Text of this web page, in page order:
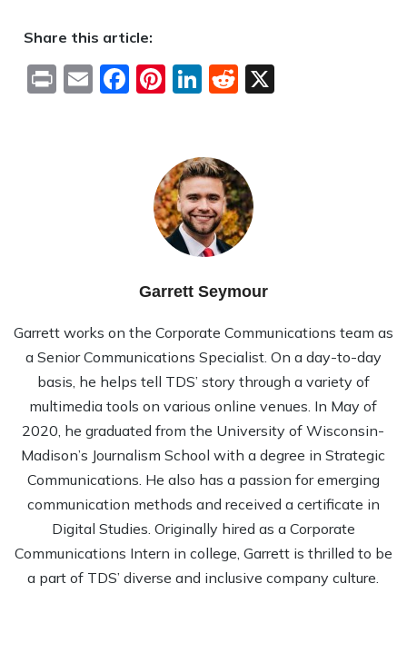
Share this article:
PrintEmailFacebook
Pinterest
LinkedIn
Reddit
Garrett Seymour
Garrett works on the Corporate Communications team as
a Senior Communications Specialist. On a day-to-day
basis, he helps tell TDS’ story through a variety of
multimedia tools on various online venues. In May of
2020, he graduated from the University of Wisconsin-
Madison’s Journalism School with a degree in Strategic
Communications. He also has a passion for emerging
communication methods and received a certificate in
Digital Studies. Originally hired as a Corporate
Communications Intern in college, Garrett is thrilled to be
a part of TDS’ diverse and inclusive company culture.